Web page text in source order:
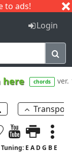
to ads!
I J
Login
here chords ver.
Tuning: E A D G B E